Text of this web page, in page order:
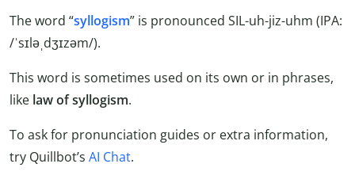
The word “syllogism” is pronounced SIL-uh-jiz-uhm (IPA:
/ˈsɪləˌdʒɪzəm/).
This word is sometimes used on its own or in phrases,
like law of syllogism.
To ask for pronunciation guides or extra information,
try Quillbot’s AI Chat.